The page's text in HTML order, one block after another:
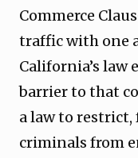
Commerce
traffic with one
California’s law
barrier to that
a law to
criminals from